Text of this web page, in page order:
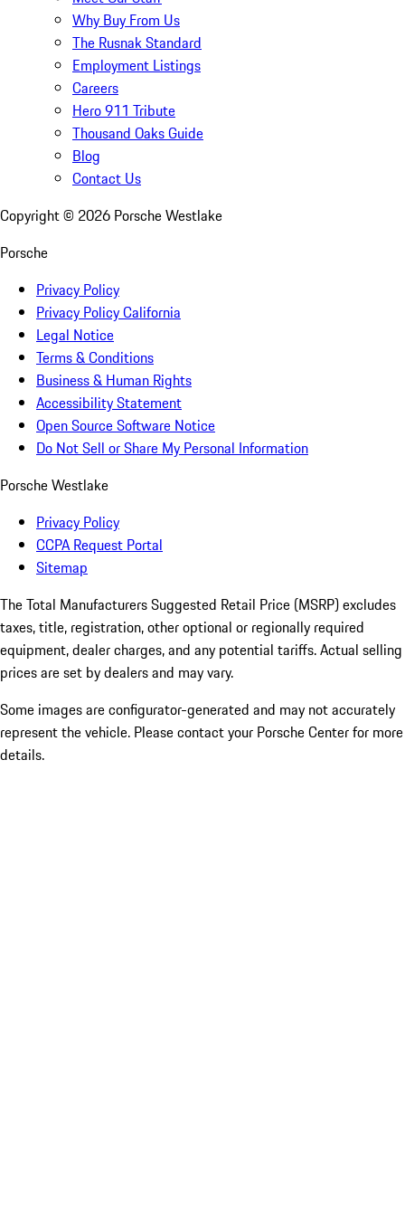
Why Buy From Us
The Rusnak Standard
Employment Listings
Careers
Hero 911 Tribute
Thousand Oaks Guide
Blog
Contact Us
Copyright © 2026 Porsche Westlake
Porsche
Privacy Policy
Privacy Policy California
Legal Notice
Terms & Conditions
Business & Human Rights
Accessibility Statement
Open Source Software Notice
Do Not Sell or Share My Personal Information
Porsche Westlake
Privacy Policy
CCPA Request Portal
Sitemap
The Total Manufacturers Suggested Retail Price (MSRP) excludes
taxes, title, registration, other optional or regionally required
equipment, dealer charges, and any potential tariffs. Actual selling
prices are set by dealers and may vary.
Some images are configurator-generated and may not accurately
represent the vehicle. Please contact your Porsche Center for more
details.